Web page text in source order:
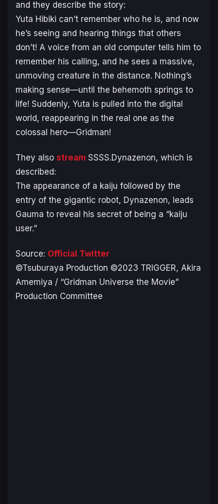
and they describe the story:
Yuta Hibiki can’t remember who he is, and now
he’s seeing and hearing things that others
don’t! A voice from an old computer tells him to
remember his calling, and he sees a massive,
unmoving creature in the distance. Nothing’s
making sense—until the behemoth springs to
life! Suddenly, Yuta is pulled into the digital
world, reappearing in the real one as the
colossal hero—Gridman!
They also stream SSSS.Dynazenon, which is
described:
The appearance of a kaiju followed by the
entry of the gigantic robot, Dynazenon, leads
Gauma to reveal his secret of being a “kaiju
user.”
Source: Official Twitter
©Tsuburaya Production ©2023 TRIGGER, Akira
Amemiya / “Gridman Universe the Movie”
Production Committee